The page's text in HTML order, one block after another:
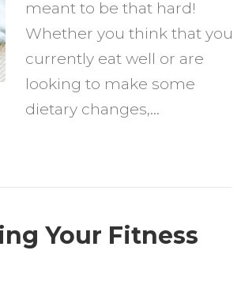
meant to be that hard!
Whether you think that you
currently eat well or are
looking to make some
dietary changes,…
Your Fitness